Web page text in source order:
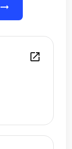
arrow_right_alt
open_in_new